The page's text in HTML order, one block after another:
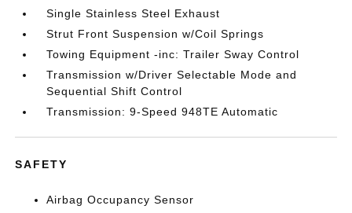
Single Stainless Steel Exhaust
Strut Front Suspension w/Coil Springs
Towing Equipment -inc: Trailer Sway Control
Transmission w/Driver Selectable Mode and
Sequential Shift Control
Transmission: 9-Speed 948TE Automatic
SAFETY
Airbag Occupancy Sensor